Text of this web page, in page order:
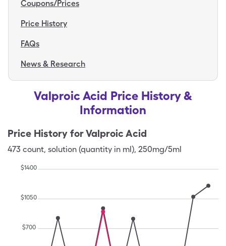
Coupons/Prices
Price History
FAQs
News & Research
Valproic Acid Price History &
Information
Price History forValproic Acid
473 count, solution (quantity in ml), 250mg/5ml
$700
$1050
$1400